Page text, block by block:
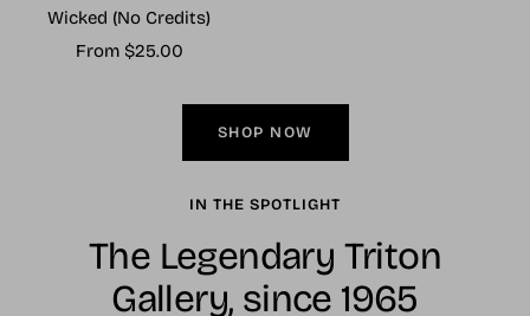
Wicked (No Credits)
Sale
From $25.00
SHOP NOW
IN THE SPOTLIGHT
The Legendary Triton
Gallery, since 1965